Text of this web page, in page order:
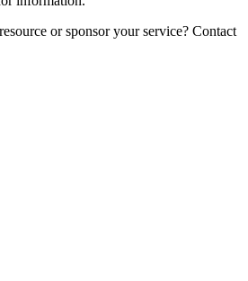
or sponsor your service? Contact